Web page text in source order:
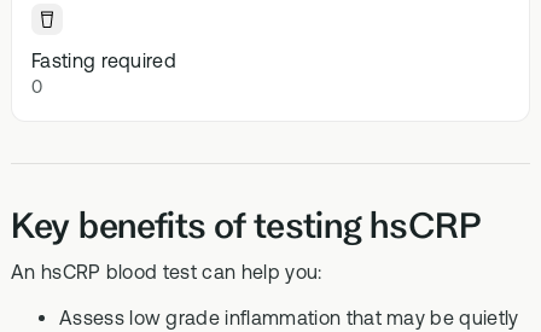
Fasting required
0
Key benefits of testing hsCRP
An hsCRP blood test can help you:
Assess low grade inflammation that may be quietly